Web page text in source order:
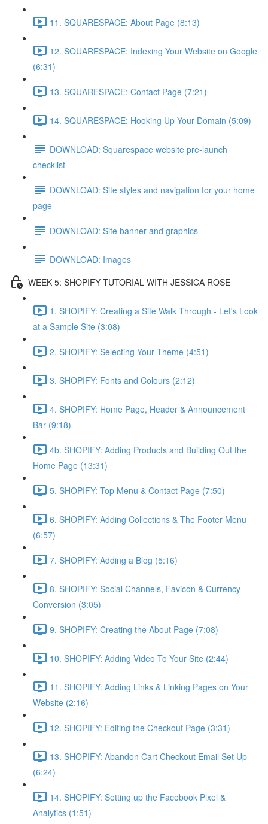
11. SQUARESPACE: About Page (8:13)
12. SQUARESPACE: Indexing Your Website on Google
(6:31)
13. SQUARESPACE: Contact Page (7:21)
14. SQUARESPACE: Hooking Up Your Domain (5:09)
DOWNLOAD: Squarespace website pre-launch
checklist
DOWNLOAD: Site styles and navigation for your home
page
DOWNLOAD: Site banner and graphics
DOWNLOAD: Images
WEEK 5: SHOPIFY TUTORIAL WITH JESSICA ROSE
1. SHOPIFY: Creating a Site Walk Through - Let's Look
at a Sample Site (3:08)
2. SHOPIFY: Selecting Your Theme (4:51)
3. SHOPIFY: Fonts and Colours (2:12)
4. SHOPIFY: Home Page, Header & Announcement
Bar (9:18)
4b. SHOPIFY: Adding Products and Building Out the
Home Page (13:31)
5. SHOPIFY: Top Menu & Contact Page (7:50)
6. SHOPIFY: Adding Collections & The Footer Menu
(6:57)
7. SHOPIFY: Adding a Blog (5:16)
8. SHOPIFY: Social Channels, Favicon & Currency
Conversion (3:05)
9. SHOPIFY: Creating the About Page (7:08)
10. SHOPIFY: Adding Video To Your Site (2:44)
11. SHOPIFY: Adding Links & Linking Pages on Your
Website (2:16)
12. SHOPIFY: Editing the Checkout Page (3:31)
13. SHOPIFY: Abandon Cart Checkout Email Set Up
(6:24)
14. SHOPIFY: Setting up the Facebook Pixel &
Analytics (1:51)